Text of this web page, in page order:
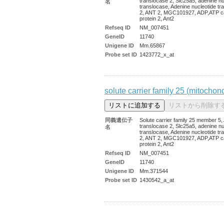
名
translocase, Adenine nucleotide
2, ANT 2, MGC101927, ADP,ATP
protein 2, Ant2
Refseq ID
NM_007451
GeneID
11740
Unigene ID
Mm.65867
Probe set ID 1423772_x_at
solute carrier family 25
同義遺伝子
名
Solute carrier family 25 member 5,
translocase 2, Slc25a5, adenine
translocase, Adenine nucleotide
2, ANT 2, MGC101927, ADP,ATP
protein 2, Ant2
Refseq ID
NM_007451
GeneID
11740
Unigene ID
Mm.371544
Probe set ID 1430542_a_at